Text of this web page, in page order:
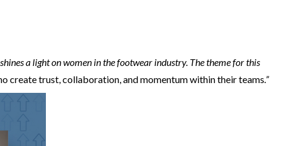
a light on women in the footwear industry. The theme for this
create trust, collaboration, and momentum within their teams.”